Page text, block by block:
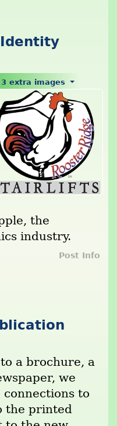
Identity
3 extra images
the
industry.
Post Info
a brochure, a
we
to
the printed